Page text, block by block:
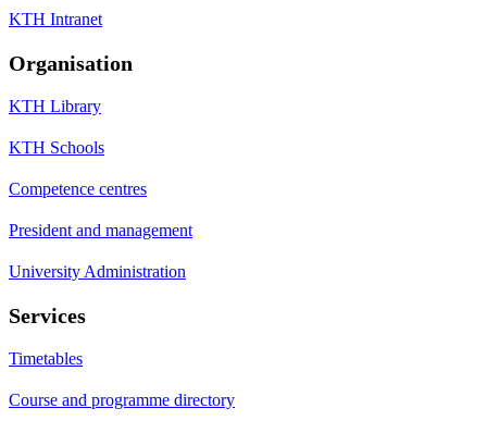
KTH Intranet
Organisation
KTH Library
KTH Schools
Competence centres
President and management
University Administration
Services
Timetables
Course and programme directory